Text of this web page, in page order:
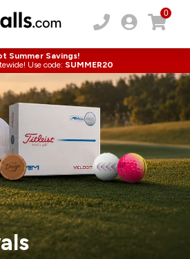
0
Summer Savings!
Use code: SUMMER20